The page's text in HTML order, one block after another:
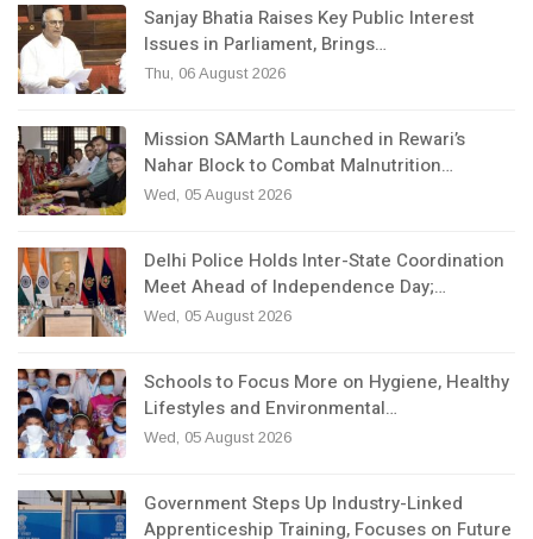
Sanjay Bhatia Raises Key Public Interest
Issues in Parliament, Brings…
Thu, 06 August 2026
Mission SAMarth Launched in Rewari’s
Nahar Block to Combat Malnutrition…
Wed, 05 August 2026
Delhi Police Holds Inter-State Coordination
Meet Ahead of Independence Day;…
Wed, 05 August 2026
Schools to Focus More on Hygiene, Healthy
Lifestyles and Environmental…
Wed, 05 August 2026
Government Steps Up Industry-Linked
Apprenticeship Training, Focuses on Future